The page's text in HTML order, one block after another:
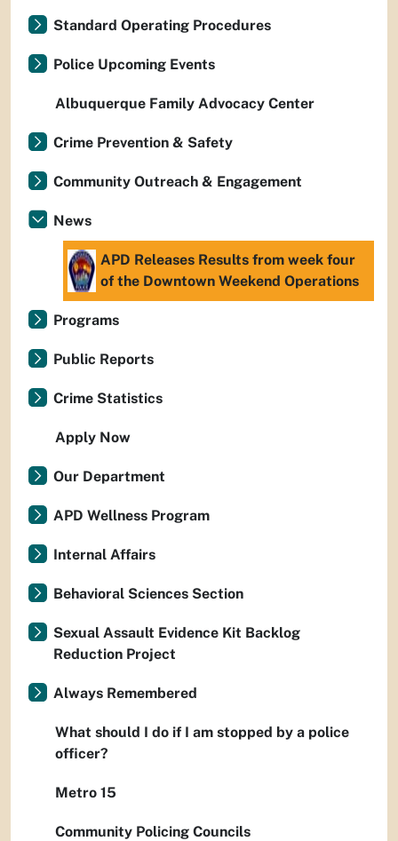
Standard Operating Procedures
Police Upcoming Events
Albuquerque Family Advocacy Center
Crime Prevention & Safety
Community Outreach & Engagement
News
APD Releases Results from week four
of the Downtown Weekend Operations
Programs
Public Reports
Crime Statistics
Apply Now
Our Department
APD Wellness Program
Internal Affairs
Behavioral Sciences Section
Sexual Assault Evidence Kit Backlog
Reduction Project
Always Remembered
What should I do if I am stopped by a police
officer?
Metro 15
Community Policing Councils